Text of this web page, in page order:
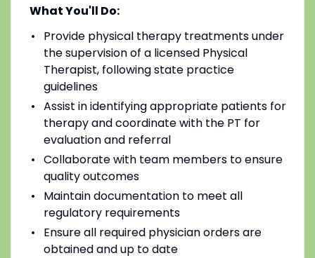
What You'll Do:
Provide physical therapy treatments under
the supervision of a licensed Physical
Therapist, following state practice
guidelines
Assist in identifying appropriate patients for
therapy and coordinate with the PT for
evaluation and referral
Collaborate with team members to ensure
quality outcomes
Maintain documentation to meet all
regulatory requirements
Ensure all required physician orders are
obtained and up to date